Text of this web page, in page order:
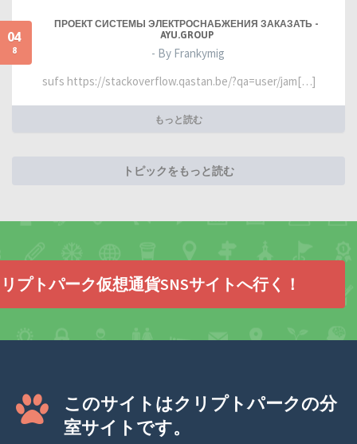
04
8
ПРОЕКТ СИСТЕМЫ ЭЛЕКТРОСНАБЖЕНИЯ ЗАКАЗАТЬ -
AYU.GROUP
- By Frankymig
sufs https://stackoverflow.qastan.be/?qa=user/jam[…]
もっと読む
トピックをもっと読む
プトパーク仮想通貨SNSサイトへ行く！
このサイトはクリプトパークの分
室サイトです。